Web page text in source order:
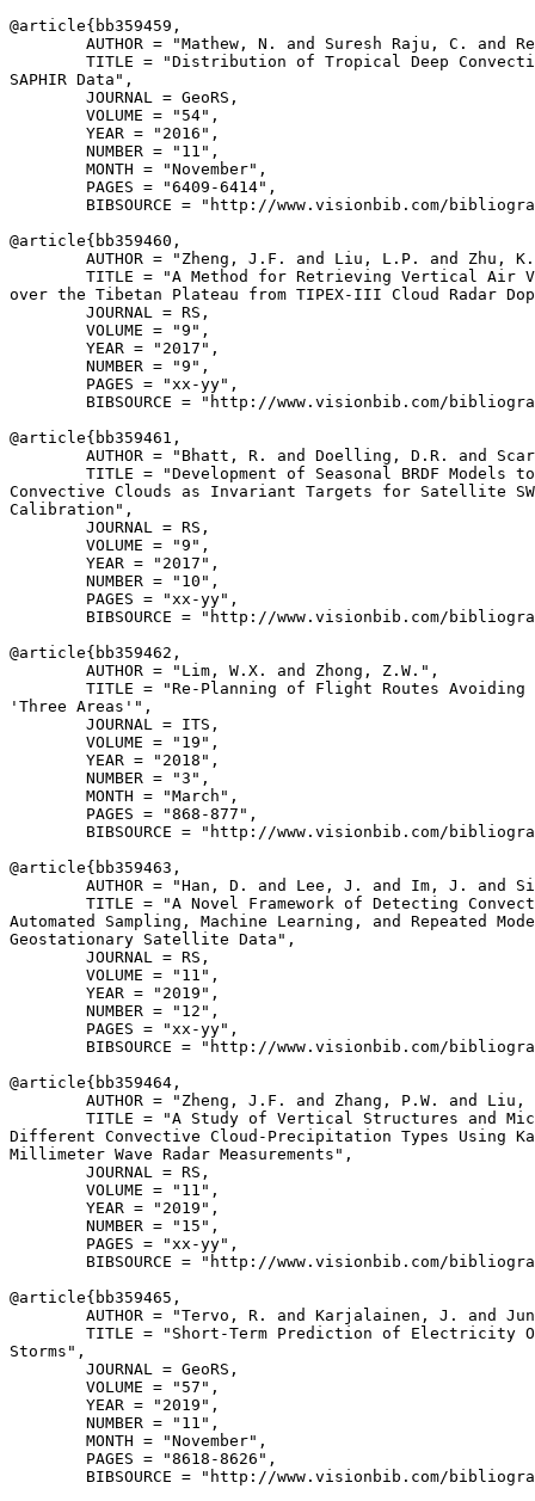
@article{ bb359459 ,
AUTHOR = "Mathew, N. and Suresh Raju, C. and
TITLE = "Distribution of Tropical Deep
SAPHIR Data",
        JOURNAL = GeoRS,
        VOLUME = "54",
        YEAR = "2016",
        NUMBER = "11",
        MONTH = "November",
        PAGES = "6409-6414",
BIBSOURCE = "http://www.visionbib.com/
@article{ bb359460 ,
AUTHOR = "Zheng, J.F. and Liu, L.P. and Zhu,
TITLE = "A Method for Retrieving Vertical Air
over the Tibetan Plateau from TIPEX-III Cloud Radar
        JOURNAL = RS,
        VOLUME = "9",
        YEAR = "2017",
        NUMBER = "9",
        PAGES = "xx-yy",
BIBSOURCE = "http://www.visionbib.com/
@article{ bb359461 ,
AUTHOR = "Bhatt, R. and Doelling, D.R. and
TITLE = "Development of Seasonal BRDF Models
Convective Clouds as Invariant Targets for Satellite
Calibration",
        JOURNAL = RS,
        VOLUME = "9",
        YEAR = "2017",
        NUMBER = "10",
        PAGES = "xx-yy",
BIBSOURCE = "http://www.visionbib.com/
@article{ bb359462 ,
        AUTHOR = "Lim, W.X. and Zhong, Z.W.",
TITLE = "Re-Planning of Flight Routes Avoiding
'Three Areas'",
        JOURNAL = ITS,
        VOLUME = "19",
        YEAR = "2018",
        NUMBER = "3",
        MONTH = "March",
        PAGES = "868-877",
BIBSOURCE = "http://www.visionbib.com/
@article{ bb359463 ,
AUTHOR = "Han, D. and Lee, J. and Im, J. and
TITLE = "A Novel Framework of Detecting
Automated Sampling, Machine Learning, and Repeated
Geostationary Satellite Data",
        JOURNAL = RS,
        VOLUME = "11",
        YEAR = "2019",
        NUMBER = "12",
        PAGES = "xx-yy",
BIBSOURCE = "http://www.visionbib.com/
@article{ bb359464 ,
AUTHOR = "Zheng, J.F. and Zhang, P.W. and
TITLE = "A Study of Vertical Structures and
Different Convective Cloud-Precipitation Types Using
Millimeter Wave Radar Measurements",
        JOURNAL = RS,
        VOLUME = "11",
        YEAR = "2019",
        NUMBER = "15",
        PAGES = "xx-yy",
BIBSOURCE = "http://www.visionbib.com/
@article{ bb359465 ,
AUTHOR = "Tervo, R. and Karjalainen, J. and
TITLE = "Short-Term Prediction of Electricity
Storms",
        JOURNAL = GeoRS,
        VOLUME = "57",
        YEAR = "2019",
        NUMBER = "11",
        MONTH = "November",
        PAGES = "8618-8626",
BIBSOURCE = "http://www.visionbib.com/